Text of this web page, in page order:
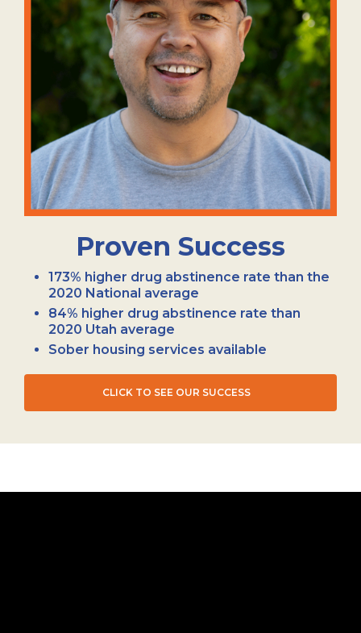
Proven Success
173% higher drug abstinence rate than the
2020 National average
84% higher drug abstinence rate than
2020 Utah average
Sober housing services available
CLICK TO SEE OUR SUCCESS